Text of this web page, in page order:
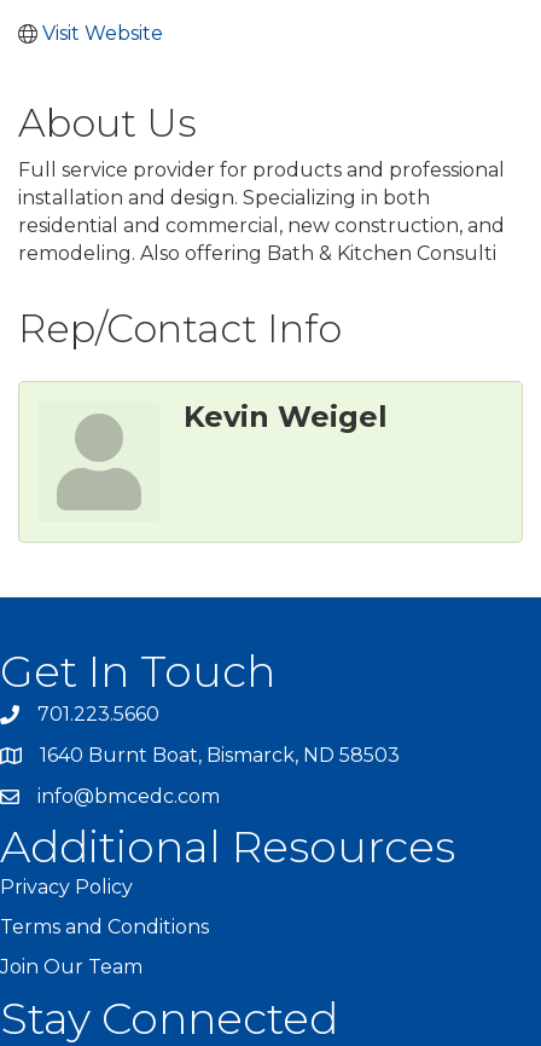
Visit Website
About Us
Full service provider for products and professional
installation and design. Specializing in both
residential and commercial, new construction, and
remodeling. Also offering Bath & Kitchen Consulti
Rep/Contact Info
Kevin Weigel
Get In Touch
701.223.5660
1640 Burnt Boat, Bismarck, ND 58503
info@bmcedc.com
Additional Resources
Privacy Policy
Terms and Conditions
Join Our Team
Stay Connected